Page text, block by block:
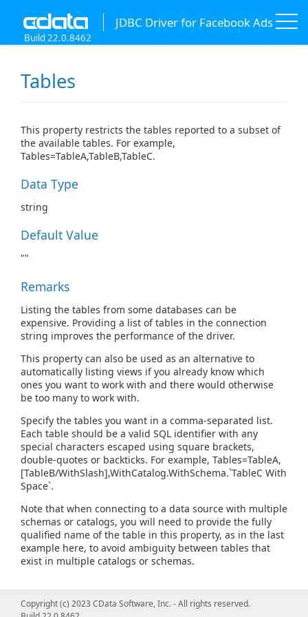
JDBC Driver for Facebook Ads
Build 22.0.8462
Tables
This property restricts the tables reported to a subset of
the available tables. For example,
Tables=TableA,TableB,TableC.
Data Type
string
Default Value
""
Remarks
Listing the tables from some databases can be
expensive. Providing a list of tables in the connection
string improves the performance of the driver.
This property can also be used as an alternative to
automatically listing views if you already know which
ones you want to work with and there would otherwise
be too many to work with.
Specify the tables you want in a comma-separated list.
Each table should be a valid SQL identifier with any
special characters escaped using square brackets,
double-quotes or backticks. For example, Tables=TableA,
[TableB/WithSlash],WithCatalog.WithSchema.`TableC With
Space`.
Note that when connecting to a data source with multiple
schemas or catalogs, you will need to provide the fully
qualified name of the table in this property, as in the last
example here, to avoid ambiguity between tables that
exist in multiple catalogs or schemas.
Copyright (c) 2023 CData Software, Inc. - All rights reserved.